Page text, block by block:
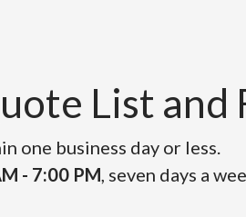
List and
one business day or less.
- 7:00 PM, seven days a